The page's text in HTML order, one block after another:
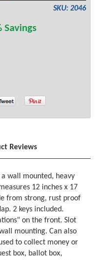
SKU: 2046
Savings
Reviews
wall mounted, heavy
12 inches x 17
from strong, rust proof
2 keys included.
on the front. Slot
mounting. Can also
to collect money or
box, ballot box,